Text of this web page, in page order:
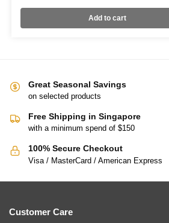
Add to cart
Great Seasonal Savings
on selected products
Free Shipping in Singapore
with a minimum spend of $150
100% Secure Checkout
Visa / MasterCard / American Express
Customer Care